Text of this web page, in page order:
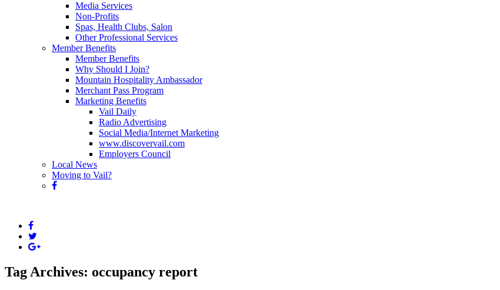
Media Services
Non-Profits
Spas, Health Clubs, Salon
Other Professional Services
Member Benefits
Member Benefits
Why Should I Join?
Mountain Hospitality Ambassador
Merchant Pass Program
Marketing Benefits
Vail Daily
Radio Advertising
Social Media/Internet Marketing
www.discovervail.com
Employers Council
Local News
Moving to Vail?
Tag Archives: occupancy report